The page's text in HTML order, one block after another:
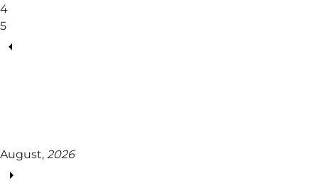
4
5
August, 2026